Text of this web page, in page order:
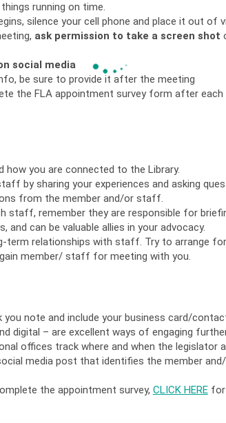
running on time.
silence your cell phone and place it out of
ask permission to take a screen shot
social media
be sure to provide it after the meeting
the FLA appointment survey form after each
how you are connected to the Library.
by sharing your experiences and asking
from the member and/or staff.
staff, remember they are responsible for
and can be valuable allies in your advocacy.
term relationships with staff. Try to arrange
member/ staff for meeting with you.
you note and include your business card/
digital – are excellent ways of engaging
offices track where and when the legislator
media post that identifies the member
the appointment survey, CLICK HEREfor